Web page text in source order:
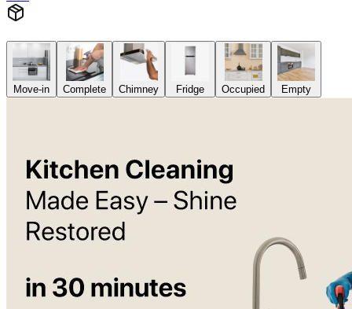
Move-in Complete Chimney Fridge Occupied Empty